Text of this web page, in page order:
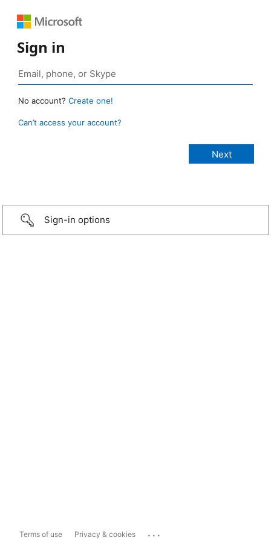
Sign in
No account? Create one!
Can’t access your account?
Sign-in options
Terms of use Privacy & cookies ...